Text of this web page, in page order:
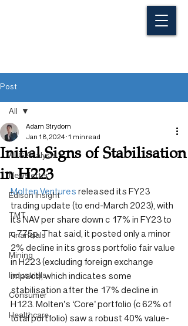
Post
All
ALG Analysts
Newsletter
Edison Insight
TMT
Financials
Mining
Industrials
Consumer
Healthcare
All
Initial Signs of Stabilisation
in H223
Adam Strydom
Jan 18, 2024 1 min read
Molten Ventures released its FY23
trading update (to end-March 2023), with
its NAV per share down c 17% in FY23 to
c 775p. That said, it posted only a minor
2% decline in its gross portfolio fair value
in H223 (excluding foreign exchange
impact), which indicates some
stabilisation after the 17% decline in
H123. Molten’s ‘Core’ portfolio (c 62% of
total portfolio) saw a robust 40% value-